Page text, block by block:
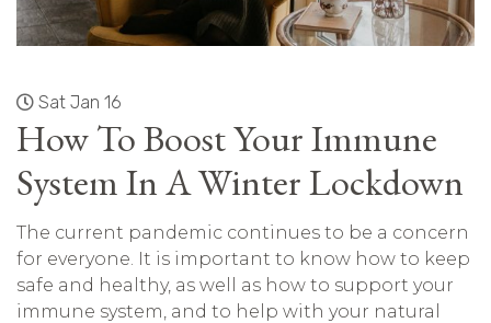
Sat Jan 16
How To Boost Your Immune
System In A Winter Lockdown
The current pandemic continues to be a concern
for everyone. It is important to know how to keep
safe and healthy, as well as how to support your
immune system, and to help with your natural